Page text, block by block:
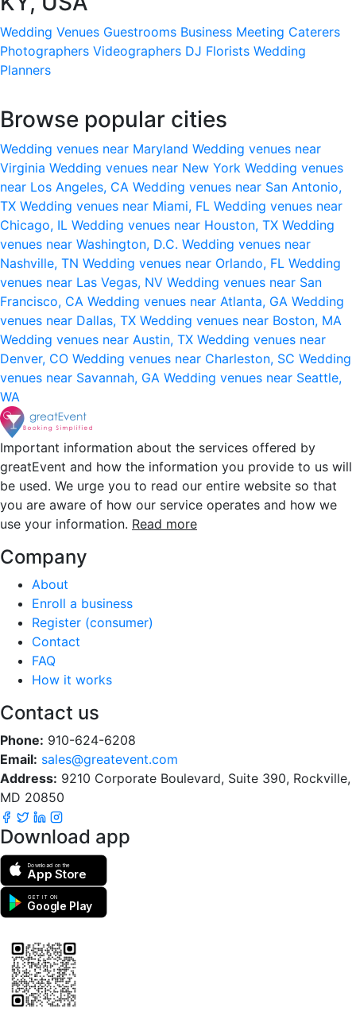
Wedding Venues Guestrooms Business Meeting Caterers
Photographers Videographers DJ Florists Wedding
Planners
Browse popular cities
Wedding venues near Maryland Wedding venues near
Virginia Wedding venues near New York Wedding venues
near Los Angeles, CA Wedding venues near San Antonio,
TX Wedding venues near Miami, FL Wedding venues near
Chicago, IL Wedding venues near Houston, TX Wedding
venues near Washington, D.C. Wedding venues near
Nashville, TN Wedding venues near Orlando, FL Wedding
venues near Las Vegas, NV Wedding venues near San
Francisco, CA Wedding venues near Atlanta, GA Wedding
venues near Dallas, TX Wedding venues near Boston, MA
Wedding venues near Austin, TX Wedding venues near
Denver, CO Wedding venues near Charleston, SC Wedding
venues near Savannah, GA Wedding venues near Seattle,
WA
Important information about the services offered by
greatEvent and how the information you provide to us will
be used. We urge you to read our entire website so that
you are aware of how our service operates and how we
use your information. Read more
Company
About
Enroll a business
Register (consumer)
Contact
FAQ
How it works
Contact us
Phone: 910-624-6208
Email: sales@greatevent.com
Address: 9210 Corporate Boulevard, Suite 390, Rockville,
MD 20850
Download app
Download on the
App Store
GET IT ON
Google Play